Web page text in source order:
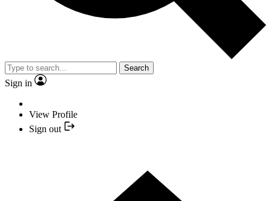
Search
Sign in
View Profile
Sign out